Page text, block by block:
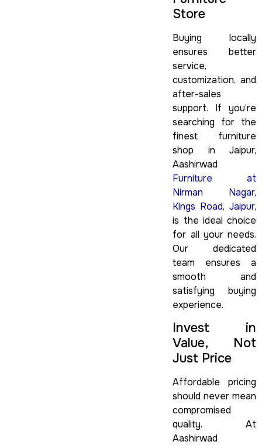
Store
Buying locally
ensures better
service,
customization, and
after-sales
support. If you’re
searching for the
finest furniture
shop in Jaipur,
Aashirwad
Furniture at
Nirman Nagar,
Kings Road, Jaipur,
is the ideal choice
for all your needs.
Our dedicated
team ensures a
smooth and
satisfying buying
experience.
Invest in
Value, Not
Just Price
Affordable pricing
should never mean
compromised
quality. At
Aashirwad